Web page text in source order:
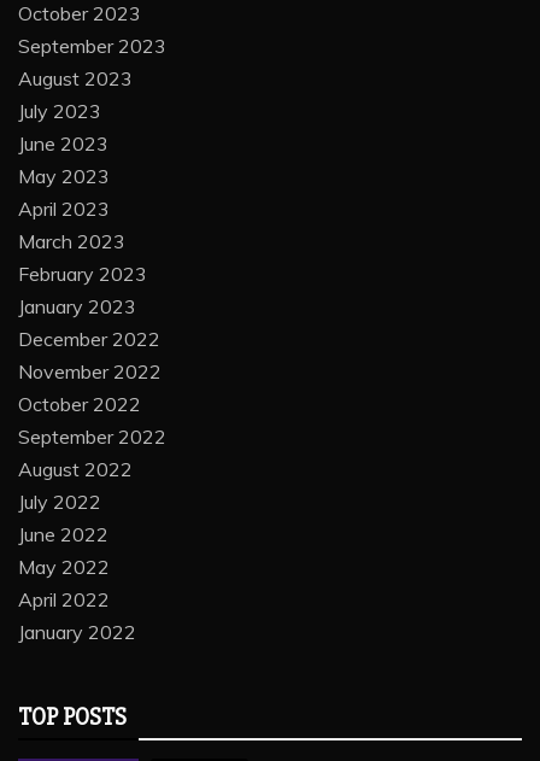
October 2023
September 2023
August 2023
July 2023
June 2023
May 2023
April 2023
March 2023
February 2023
January 2023
December 2022
November 2022
October 2022
September 2022
August 2022
July 2022
June 2022
May 2022
April 2022
January 2022
TOP POSTS